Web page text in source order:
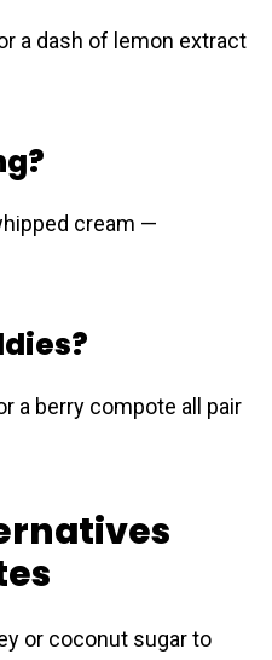
a dash of lemon extract
cream —
a berry compote all pair
or coconut sugar to